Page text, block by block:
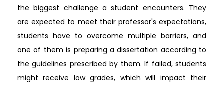
the biggest challenge a student encounters. They
are expected to meet their professor's expectations,
students have to overcome multiple barriers, and
one of them is preparing a dissertation according to
the guidelines prescribed by them. If failed, students
might receive low grades, which will impact their